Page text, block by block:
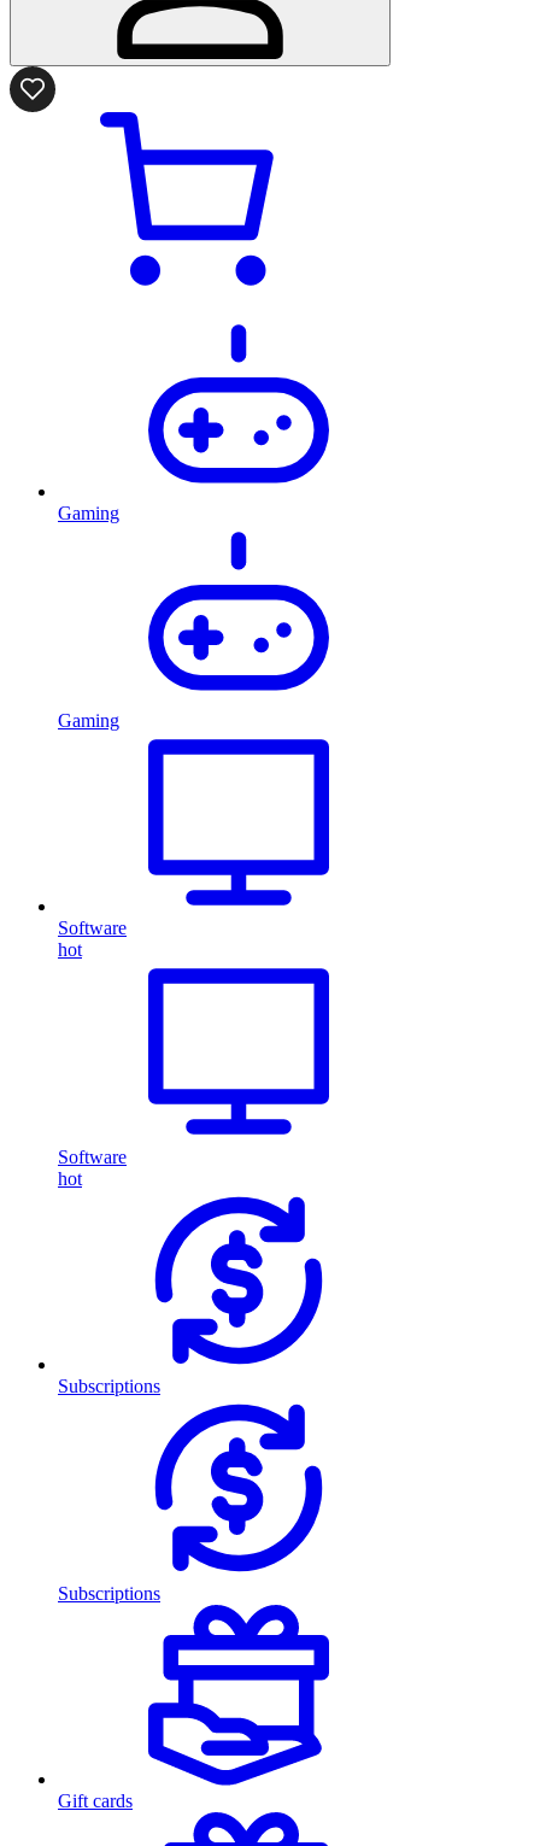
Gaming
Gaming
Software
hot
Software
hot
Subscriptions
Subscriptions
Gift cards